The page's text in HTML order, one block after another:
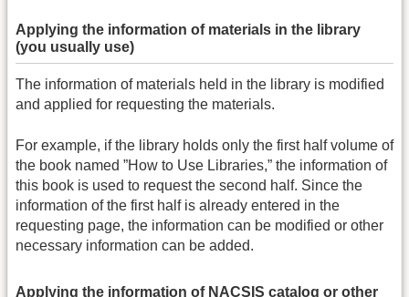
Applying the information of materials in the library
(you usually use)
The information of materials held in the library is modified
and applied for requesting the materials.
For example, if the library holds only the first half volume of
the book named ”How to Use Libraries,” the information of
this book is used to request the second half. Since the
information of the first half is already entered in the
requesting page, the information can be modified or other
necessary information can be added.
Applying the information of NACSIS catalog or other